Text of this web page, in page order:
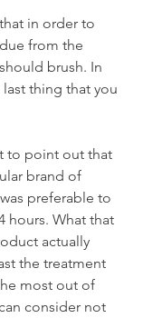
in order to
from the
brush. In
thing that you
to point out that
brand of
preferable to
hours. What that
actually
the treatment
most out of
consider not